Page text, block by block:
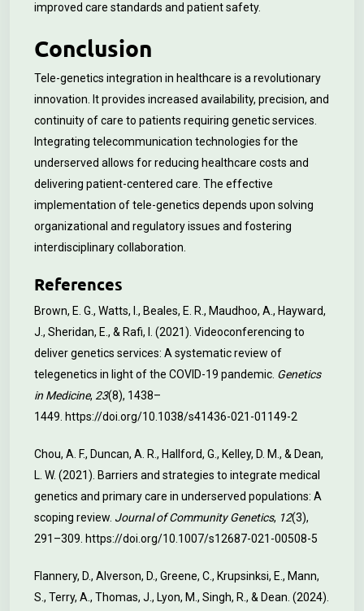
improved care standards and patient safety.
Conclusion
Tele-genetics integration in healthcare is a revolutionary
innovation. It provides increased availability, precision, and
continuity of care to patients requiring genetic services.
Integrating telecommunication technologies for the
underserved allows for reducing healthcare costs and
delivering patient-centered care. The effective
implementation of tele-genetics depends upon solving
organizational and regulatory issues and fostering
interdisciplinary collaboration.
References
Brown, E. G., Watts, I., Beales, E. R., Maudhoo, A., Hayward,
J., Sheridan, E., & Rafi, I. (2021). Videoconferencing to
deliver genetics services: A systematic review of
telegenetics in light of the COVID-19 pandemic. Genetics
in Medicine, 23(8), 1438–
1449. https://doi.org/10.1038/s41436-021-01149-2
Chou, A. F., Duncan, A. R., Hallford, G., Kelley, D. M., & Dean,
L. W. (2021). Barriers and strategies to integrate medical
genetics and primary care in underserved populations: A
scoping review. Journal of Community Genetics, 12(3),
291–309. https://doi.org/10.1007/s12687-021-00508-5
Flannery, D., Alverson, D., Greene, C., Krupsinksi, E., Mann,
S., Terry, A., Thomas, J., Lyon, M., Singh, R., & Dean. (2024).